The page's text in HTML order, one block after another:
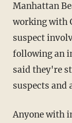
Manhattan Beach police said its officers
working with
suspect
following an
said they're
suspects and
Anyone with information regarding the